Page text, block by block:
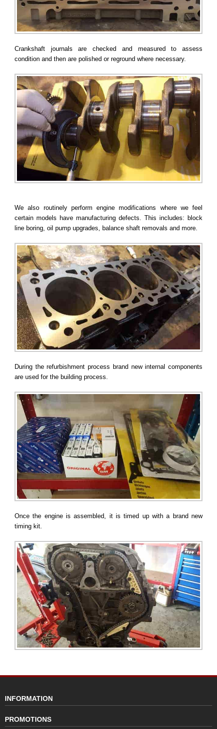
Crankshaft journals are checked and measured to assess
condition and then are polished or reground where necessary.
We also routinely perform engine modifications where we feel
certain models have manufacturing defects. This includes: block
line boring, oil pump upgrades, balance shaft removals and more.
During the refurbishment process brand new internal components
are used for the building process.
Once the engine is assembled, it is timed up with a brand new
timing kit.
INFORMATION
PROMOTIONS